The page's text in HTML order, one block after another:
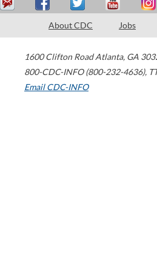
About CDC Jobs
1600 Clifton Road Atlanta, GA
800-CDC-INFO (800-232-4636),
Email CDC-INFO